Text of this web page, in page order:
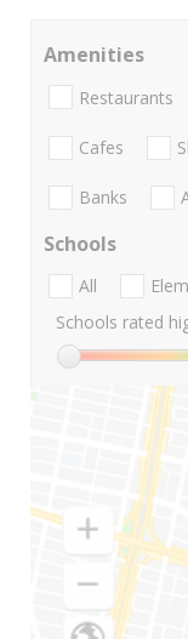
Amenities
Restaurants
Cafes
Banks
Schools
All
Schools rated